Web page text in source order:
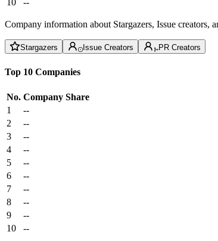
10
--
Company information about Stargazers, Issue
Stargazers Issue Creators PR Creators
Top 10 Companies
No. Company Share
1
--
2
--
3
--
4
--
5
--
6
--
7
--
8
--
9
--
10
--